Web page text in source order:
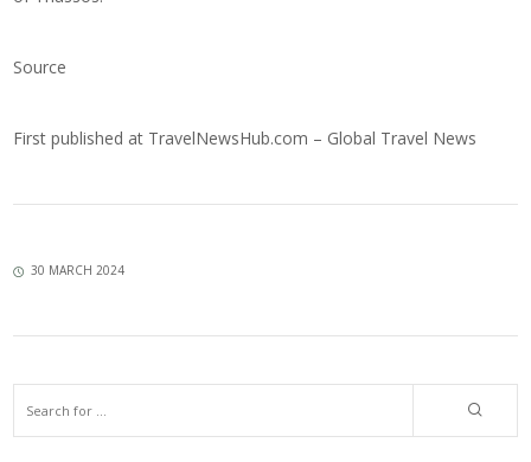
Source
First published at TravelNewsHub.com – Global Travel News
30 MARCH 2024